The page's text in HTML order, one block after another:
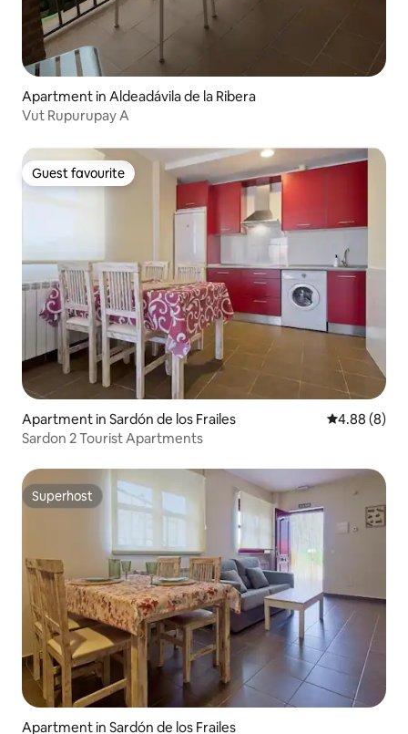
Apartment in Aldeadávila de la Ribera
Vut Rupurupay A
Guest favourite
Guest favourite
Apartment in Sardón de los Frailes 4.88 out of
4.88 (8)
Sardon 2 Tourist Apartments
Superhost
Superhost
Apartment in Sardón de los Frailes